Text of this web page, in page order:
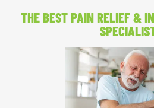
THE BEST PAIN RELIEF&